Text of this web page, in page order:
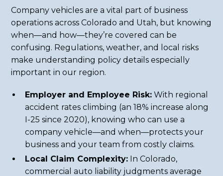
Company vehicles are a vital part of business
operations across Colorado and Utah, but knowing
when—and how—they’re covered can be
confusing. Regulations, weather, and local risks
make understanding policy details especially
important in our region.
Employer and Employee Risk: With regional
accident rates climbing (an 18% increase along
I-25 since 2020), knowing who can use a
company vehicle—and when—protects your
business and your team from costly claims.
Local Claim Complexity: In Colorado,
commercial auto liability judgments average